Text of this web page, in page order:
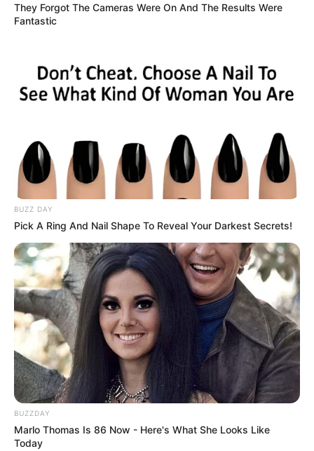
They Forgot The Cameras Were On And The Results Were
Fantastic
BUZZ DAY
Pick A Ring And Nail Shape To Reveal Your Darkest Secrets!
BUZZDAY
Marlo Thomas Is 86 Now - Here's What She Looks Like
Today